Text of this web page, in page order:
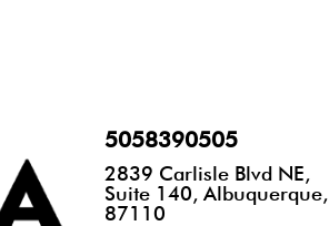
5058390505
2839 Carlisle Blvd NE,
Suite 140,
87110